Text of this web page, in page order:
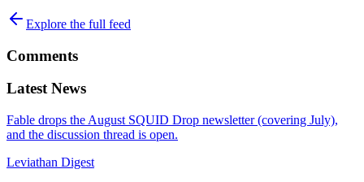
Explore the full feed
Comments
Latest News
Fable drops the August SQUID Drop newsletter (covering July),
and the discussion thread is open.
Leviathan Digest